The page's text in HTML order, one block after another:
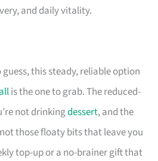
and daily vitality.
this steady, reliable option
is the one to grab. The reduced-
not drinkingdessert, and the
those floaty bits that leave you
top-up or a no-brainer gift that